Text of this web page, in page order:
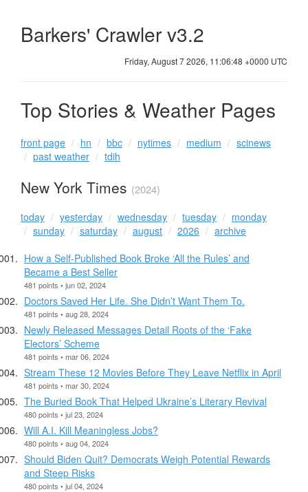
Barkers' Crawler v3.2
Friday, August 7 2026, 11:06:48 +0000 UTC
Top Stories & Weather Pages
front page hn bbc nytimes medium
scinews
past weather
tdih
New York Times (2024)
today yesterday wednesday tuesday
monday
sunday
saturday august 2026
archive
How a Self-Published Book Broke ‘All the Rules’ and
Became a Best Seller
481 points • jun 02, 2024
Doctors Saved Her Life. She Didn’t Want Them To.
481 points • aug 28, 2024
Newly Released Messages Detail Roots of the ‘Fake
Electors’ Scheme
481 points • mar 06, 2024
Stream These 12 Movies Before They Leave Netflix in April
481 points • mar 30, 2024
The Buried Book That Helped Ukraine’s Literary Revival
480 points • jul 23, 2024
Will A.I. Kill Meaningless Jobs?
480 points • aug 04, 2024
Should Biden Quit? Democrats Weigh Potential Rewards
and Steep Risks
480 points • jul 04, 2024